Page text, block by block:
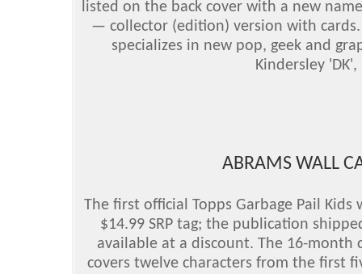
listed on the back cover with a new
— collector (edition) version with
specializes in new pop, geek and
Kindersley
ABRAMS WALL
The first official Topps Garbage Pail
$14.99 SRP tag; the publication
available at a discount. The 16-month
covers twelve characters from the first